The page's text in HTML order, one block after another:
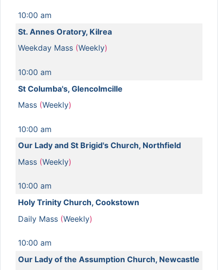
10:00 am
St. Annes Oratory, Kilrea
Weekday Mass (Weekly)
10:00 am
St Columba's, Glencolmcille
Mass (Weekly)
10:00 am
Our Lady and St Brigid's Church, Northfield
Mass (Weekly)
10:00 am
Holy Trinity Church, Cookstown
Daily Mass (Weekly)
10:00 am
Our Lady of the Assumption Church, Newcastle